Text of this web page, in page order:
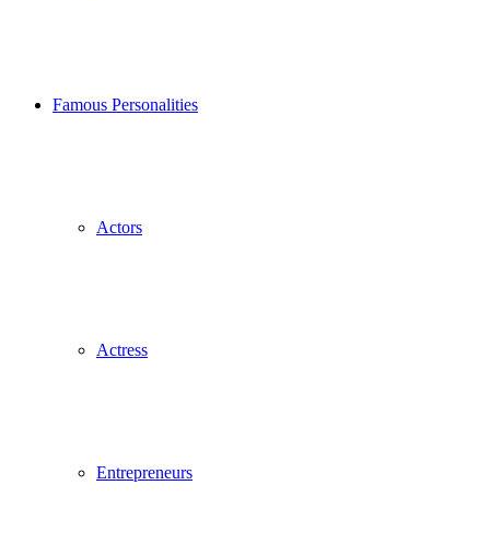
Famous Personalities
Actors
Actress
Entrepreneurs